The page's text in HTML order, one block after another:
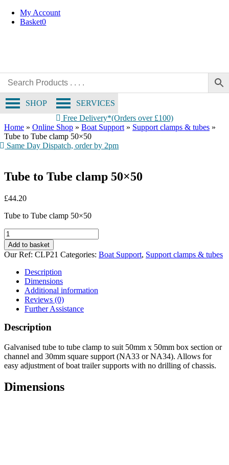
Skip
My Account
Basket0
SERVICES
SHOP
Free Delivery*(Orders over £100)
Home » Online Shop » Boat Support » Support clamps & tubes »
Tube to Tube clamp 50×50
Same Day Dispatch, order by 2pm
Tube to Tube clamp 50×50
£44.20
Tube to Tube clamp 50×50
Tube
to
Tube
clamp
50x50
quantity
Add to basket
Our Ref: CLP21 Categories: Boat Support, Support clamps & tubes
Description
Dimensions
Additional information
Reviews (0)
Further Assistance
Description
Galvanised tube to tube clamp to suit 50mm x 50mm box section or
channel and 30mm square support (NA33 or NA34). Allows for
easy adjustment of boat trailer supports with no drilling of chassis.
Dimensions